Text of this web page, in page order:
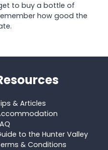
to buy a bottle of
how good the
& Articles
to the Hunter Valley
& Conditions